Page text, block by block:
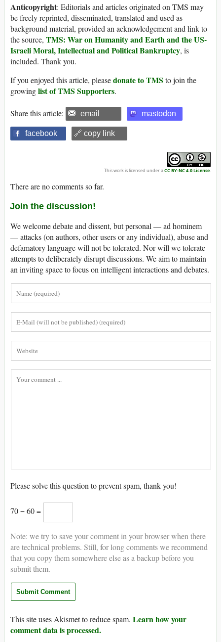
Anticopyright: Editorials and articles originated on TMS may
be freely reprinted, disseminated, translated and used as
background material, provided an acknowledgement and link to
the source, TMS: War on Humanity and Earth and the US-
Israeli Moral, Intellectual and Political Bankruptcy, is
included. Thank you.
If you enjoyed this article, pleasedonate to TMS to join the
growinglist of TMS Supporters.
Share this article: email mastodon
facebook 🔗 copy link
This work is licensed under aCC BY-NC 4.0 License.
There are no comments so far.
Join the discussion!
We welcome debate and dissent, but personal — ad hominem
— attacks (on authors, other users or any individual), abuse and
defamatory language will not be tolerated. Nor will we tolerate
attempts to deliberately disrupt discussions. We aim to maintain
an inviting space to focus on intelligent interactions and debates.
Please solve this question to prevent spam, thank you!
70 − 60 =
Note: we try to save your comment in your browser when there
are technical problems. Still, for long comments we recommend
that you copy them somewhere else as a backup before you
submit them.
This site uses Akismet to reduce spam. Learn how your
comment data is processed.